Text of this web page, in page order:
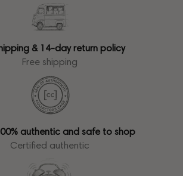
& 14-day return policy
Free shipping
authentic and safe to shop
Certified authentic